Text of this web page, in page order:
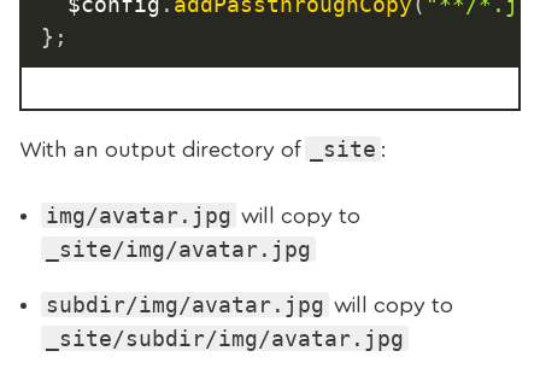
} ;
With an output directory of _site :
img/avatar.jpg will copy to
_site/img/avatar.jpg
subdir/img/avatar.jpg will copy to
_site/subdir/img/avatar.jpg